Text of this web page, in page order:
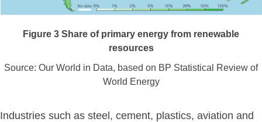
Figure 3 Share of primary energy from renewable
resources
Source: Our World in Data, based on BP Statistical Review of
World Energy
Industries such as steel, cement, plastics, aviation and